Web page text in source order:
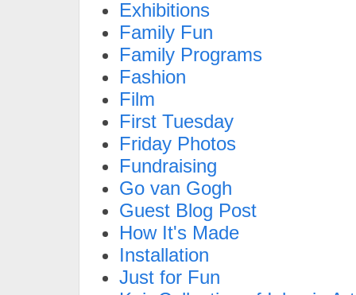
Exhibitions
Family Fun
Family Programs
Fashion
Film
First Tuesday
Friday Photos
Fundraising
Go van Gogh
Guest Blog Post
How It's Made
Installation
Just for Fun